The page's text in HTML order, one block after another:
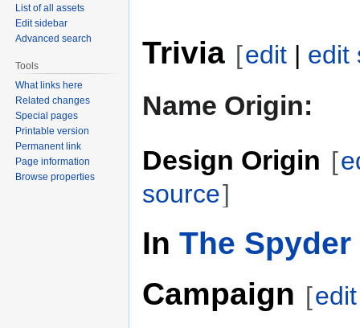
Trivia [edit | edit
Name Origin:
Design Origin [
source]
In The
Campaign [edit
List of all assets
Edit sidebar
Advanced search
Tools
What links here
Related changes
Special pages
Printable version
Permanent link
Page information
Browse properties